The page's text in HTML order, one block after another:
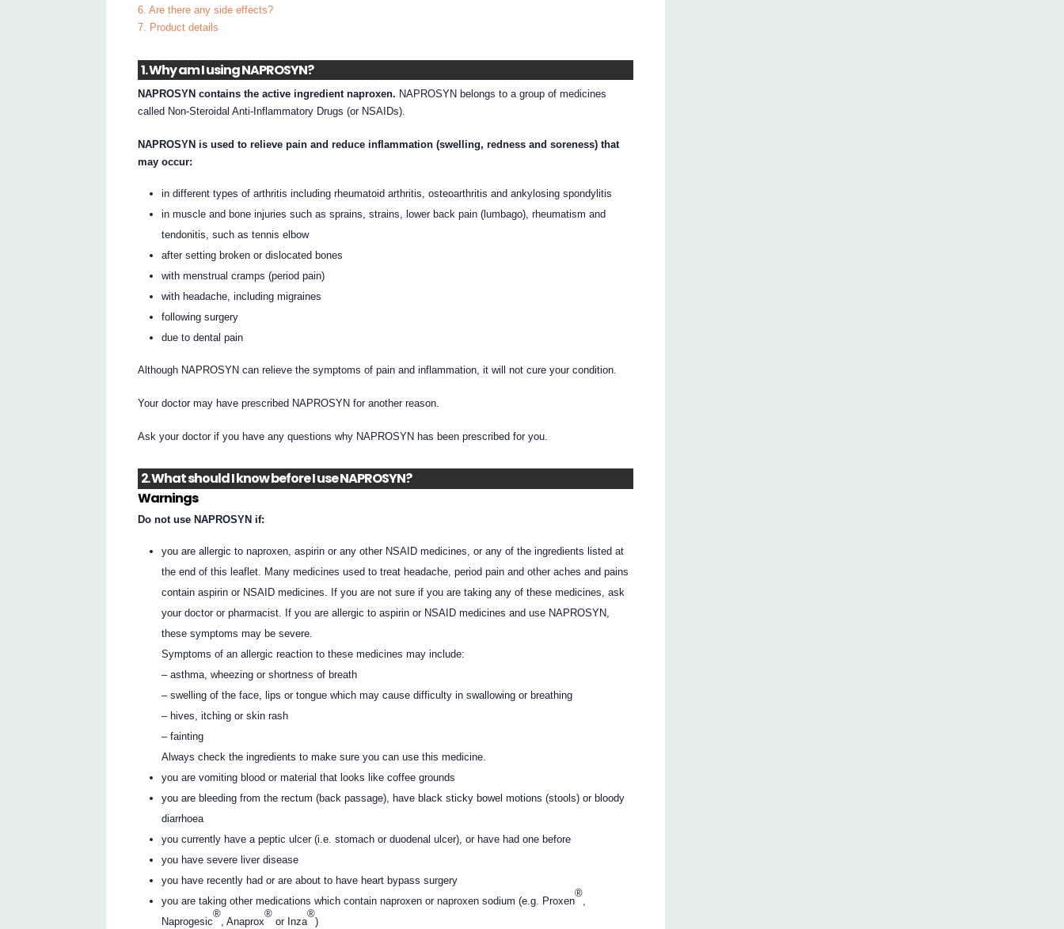
6. Are there any side effects?
7. Product details
1. Why am I using NAPROSYN?
NAPROSYN contains the active ingredient naproxen. NAPROSYN belongs to a group of medicines
called Non-Steroidal Anti-Inflammatory Drugs (or NSAIDs).
NAPROSYN is used to relieve pain and reduce inflammation (swelling, redness and soreness) that
may occur:
in different types of arthritis including rheumatoid arthritis, osteoarthritis and ankylosing spondylitis
in muscle and bone injuries such as sprains, strains, lower back pain (lumbago), rheumatism and
tendonitis, such as tennis elbow
after setting broken or dislocated bones
with menstrual cramps (period pain)
with headache, including migraines
following surgery
due to dental pain
Although NAPROSYN can relieve the symptoms of pain and inflammation, it will not cure your condition.
Your doctor may have prescribed NAPROSYN for another reason.
Ask your doctor if you have any questions why NAPROSYN has been prescribed for you.
2. What should I know before I use NAPROSYN?
Warnings
Do not use NAPROSYN if:
you are allergic to naproxen, aspirin or any other NSAID medicines, or any of the ingredients listed at
the end of this leaflet. Many medicines used to treat headache, period pain and other aches and pains
contain aspirin or NSAID medicines. If you are not sure if you are taking any of these medicines, ask
your doctor or pharmacist. If you are allergic to aspirin or NSAID medicines and use NAPROSYN,
these symptoms may be severe.
Symptoms of an allergic reaction to these medicines may include:
– asthma, wheezing or shortness of breath
– swelling of the face, lips or tongue which may cause difficulty in swallowing or breathing
– hives, itching or skin rash
– fainting
Always check the ingredients to make sure you can use this medicine.
you are vomiting blood or material that looks like coffee grounds
you are bleeding from the rectum (back passage), have black sticky bowel motions (stools) or bloody
diarrhoea
you currently have a peptic ulcer (i.e. stomach or duodenal ulcer), or have had one before
you have severe liver disease
you have recently had or are about to have heart bypass surgery
you are taking other medications which contain naproxen or naproxen sodium (e.g. Proxen
®
,
Naprogesic
®
, Anaprox
®
or Inza
®
)